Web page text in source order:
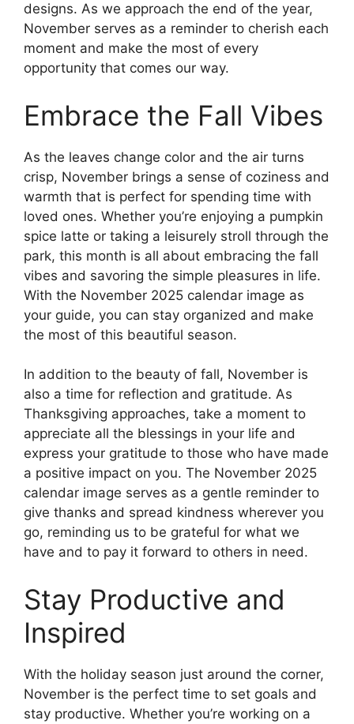
designs. As we approach the end of the year,
November serves as a reminder to cherish each
moment and make the most of every
opportunity that comes our way.
Embrace the Fall Vibes
As the leaves change color and the air turns
crisp, November brings a sense of coziness and
warmth that is perfect for spending time with
loved ones. Whether you’re enjoying a pumpkin
spice latte or taking a leisurely stroll through the
park, this month is all about embracing the fall
vibes and savoring the simple pleasures in life.
With the November 2025 calendar image as
your guide, you can stay organized and make
the most of this beautiful season.
In addition to the beauty of fall, November is
also a time for reflection and gratitude. As
Thanksgiving approaches, take a moment to
appreciate all the blessings in your life and
express your gratitude to those who have made
a positive impact on you. The November 2025
calendar image serves as a gentle reminder to
give thanks and spread kindness wherever you
go, reminding us to be grateful for what we
have and to pay it forward to others in need.
Stay Productive and
Inspired
With the holiday season just around the corner,
November is the perfect time to set goals and
stay productive. Whether you’re working on a